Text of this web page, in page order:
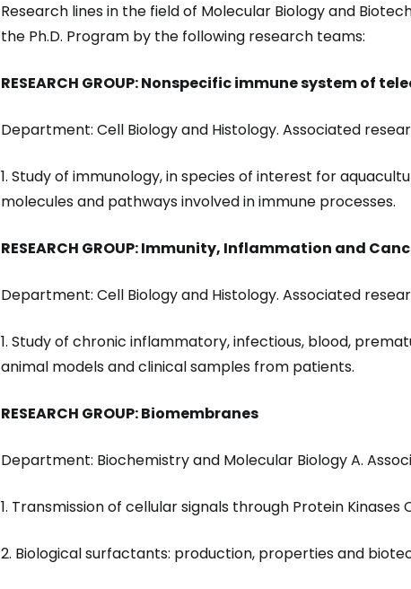
Research lines in the field of Molecular Biology and
the Ph.D. Program by the following research teams:
RESEARCH GROUP: Nonspecific immune system of
Department: Cell Biology and Histology. Associated
1. Study of immunology, in species of interest for
molecules and pathways involved in immune processes.
RESEARCH GROUP: Immunity, Inflammation and
Department: Cell Biology and Histology. Associated
1. Study of chronic inflammatory, infectious, blood,
animal models and clinical samples from patients.
RESEARCH GROUP: Biomembranes
Department: Biochemistry and Molecular Biology A.
1. Transmission of cellular signals through Protein Kinases
2. Biological surfactants: production, properties and